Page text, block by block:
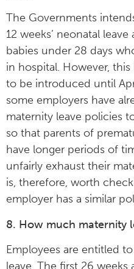
The Governments
12 weeks’ neonatal
babies under 28 days
in hospital. However,
to be introduced until
some employers have
maternity leave policies
so that parents of
have longer periods of
unfairly exhaust their
is, therefore, worth
employer has a similar
8. How much maternity
Employees are entitled
leave. The first 26 weeks